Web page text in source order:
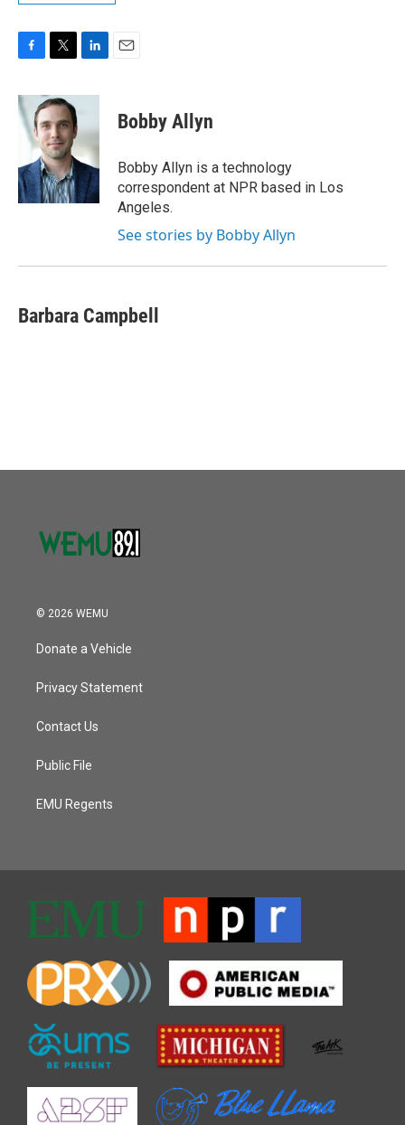
c
e
b
o
k
i
t
e
r
n
e
d
I
n
Bobby Allyn
Bobby Allyn is a technology
correspondent at NPR based in Los
Angeles.
See stories by Bobby Allyn
Barbara Campbell
© 2026 WEMU
Donate a Vehicle
Privacy Statement
Contact Us
Public File
EMU Regents